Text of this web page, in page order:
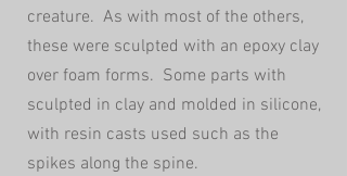
creature. As with most of the others,
these were sculpted with an epoxy clay
over foam forms. Some parts with
sculpted in clay and molded in silicone,
with resin casts used such as the
spikes along the spine.